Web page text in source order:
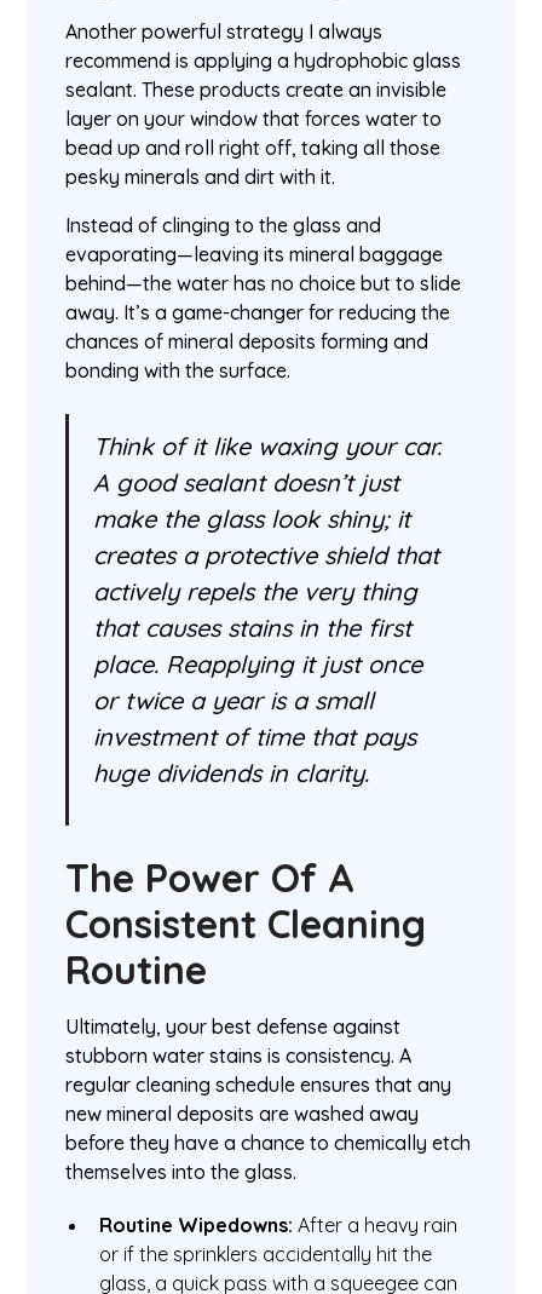
Another powerful strategy I always
recommend is applying a hydrophobic glass
sealant. These products create an invisible
layer on your window that forces water to
bead up and roll right off, taking all those
pesky minerals and dirt with it.
Instead of clinging to the glass and
evaporating—leaving its mineral baggage
behind—the water has no choice but to slide
away. It’s a game-changer for reducing the
chances of mineral deposits forming and
bonding with the surface.
Think of it like waxing your car.
A good sealant doesn’t just
make the glass look shiny; it
creates a protective shield that
actively repels the very thing
that causes stains in the first
place. Reapplying it just once
or twice a year is a small
investment of time that pays
huge dividends in clarity.
The Power Of A
Consistent Cleaning
Routine
Ultimately, your best defense against
stubborn water stains is consistency. A
regular cleaning schedule ensures that any
new mineral deposits are washed away
before they have a chance to chemically etch
themselves into the glass.
Routine Wipedowns: After a heavy rain
or if the sprinklers accidentally hit the
glass, a quick pass with a squeegee can